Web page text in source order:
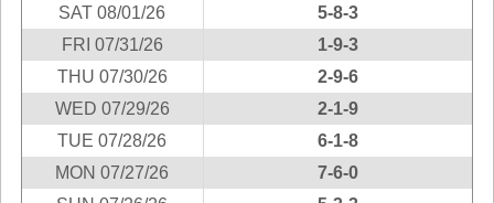
Massachusetts
Michigan
Minnesota
Missouri
Montana
Nebraska
SAT 08/01/26
5-8-3
FRI 07/31/26
1-9-3
THU 07/30/26
2-9-6
WED 07/29/26
2-1-9
TUE 07/28/26
6-1-8
MON 07/27/26
7-6-0